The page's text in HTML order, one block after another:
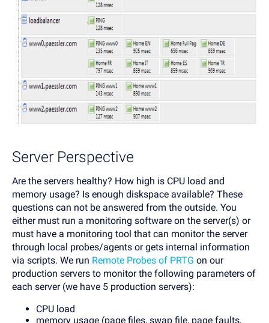
Server Perspective
Are the servers healthy? How high is CPU load and
memory usage? Is enough diskspace available? These
questions can not be answered from the outside. You
either must run a monitoring software on the server(s) or
must have a monitoring tool that can monitor the server
through local probes/agents or gets internal information
via scripts. We run Remote Probes of PRTG on our
production servers to monitor the following parameters of
each server (we have 5 production servers):
CPU load
memory usage (page files, swap file, page faults,